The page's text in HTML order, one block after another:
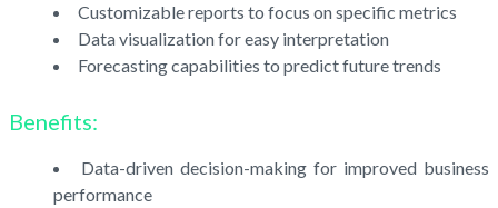
Customizable reports to focus on specific metrics
Data visualization for easy interpretation
Forecasting capabilities to predict future trends
Benefits:
Data-driven decision-making for improved business
performance